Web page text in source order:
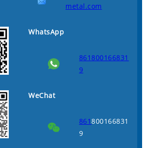
metal.com
WhatsApp
861800166831
9
WeChat
861800166831
9